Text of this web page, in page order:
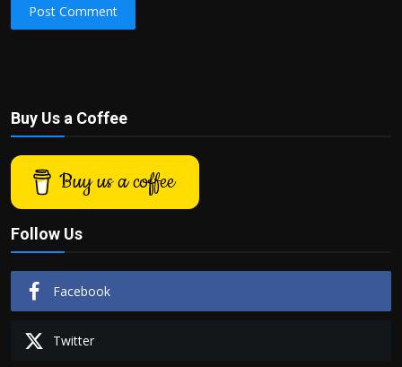
Post Comment
Buy Us a Coffee
Buy us a coffee
Follow Us
Facebook
Twitter